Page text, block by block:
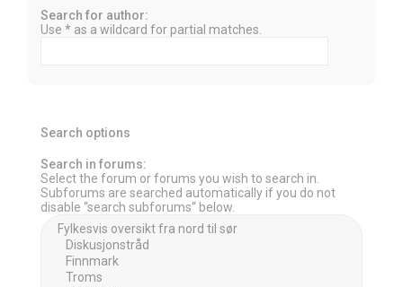
Search for author:
Use * as a wildcard for partial matches.
Search options
Search in forums:
Select the forum or forums you wish to search in.
Subforums are searched automatically if you do not
disable “search subforums“ below.